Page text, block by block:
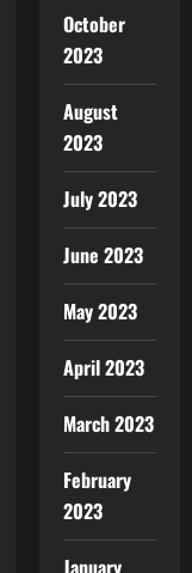
October
2023
August
2023
July 2023
June 2023
May 2023
April 2023
March 2023
February
2023
January